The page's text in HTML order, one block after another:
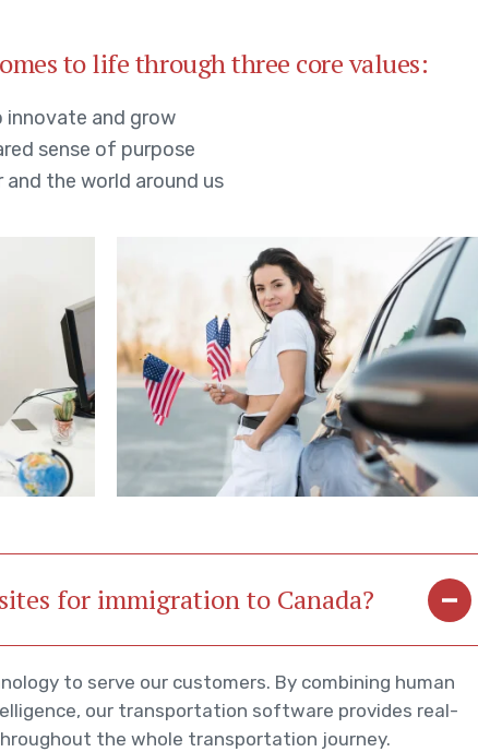
to life through three core values:
innovate and grow
sense of purpose
and the world around us
for immigration to Canada?
to serve our customers. By combining human
our transportation software provides real-
the whole transportation journey.